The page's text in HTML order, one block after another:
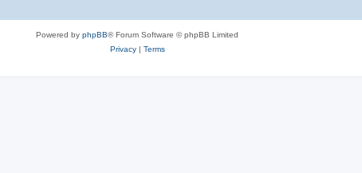
Powered by phpBB® Forum Software © phpBB Limited
Privacy| Terms